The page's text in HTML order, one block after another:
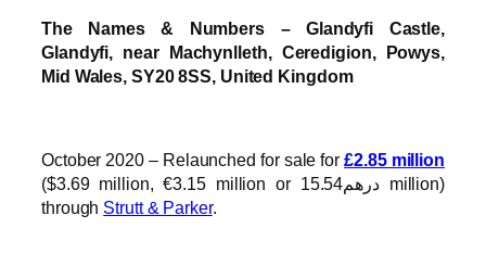
The Names & Numbers – Glandyfi Castle,
Glandyfi, near Machynlleth, Ceredigion, Powys,
Mid Wales, SY20 8SS, United Kingdom
October 2020 – Relaunched for sale for£2.85 million
($3.69 million, €3.15 million or درهم15.54 million)
through Strutt & Parker.